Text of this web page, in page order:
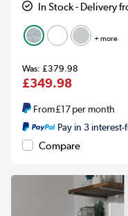
In Stock - Delivery
+ more
£379.98
£349.98
From£17per month
Pay in 3
Compare